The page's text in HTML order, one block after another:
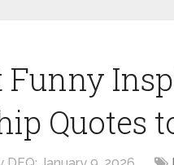
Funny
Quotes